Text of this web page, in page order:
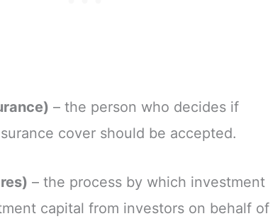
– the person who decides if
cover should be accepted.
– the process by which investment
capital from investors on behalf of